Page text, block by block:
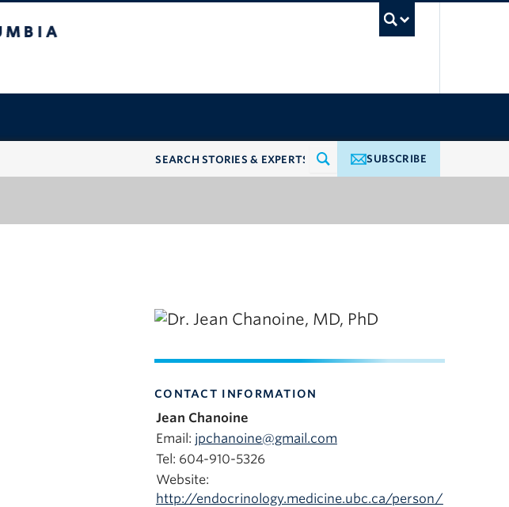
SUBSCRIBE
CONTACT INFORMATION
Jean Chanoine
Email: jpchanoine@gmail.com
Tel: 604-910-5326
Website:
http://endocrinology.medicine.ubc.ca/person/